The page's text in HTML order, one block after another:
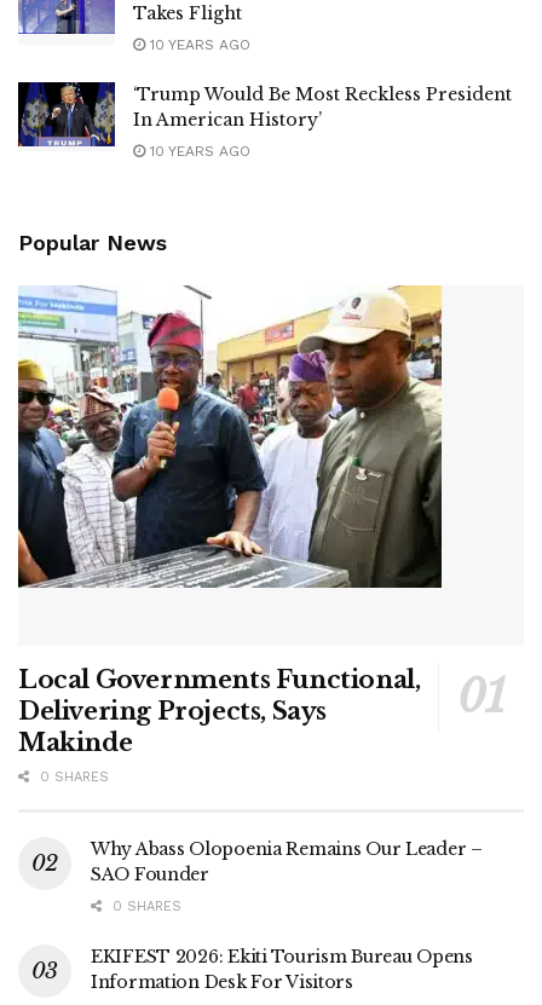
Takes Flight
10 YEARS AGO
‘Trump Would Be Most Reckless President
In American History’
10 YEARS AGO
Popular News
Local Governments Functional,
Delivering Projects, Says
Makinde
0 SHARES
Why Abass Olopoenia Remains Our Leader –
SAO Founder
0 SHARES
EKIFEST 2026: Ekiti Tourism Bureau Opens
Information Desk For Visitors